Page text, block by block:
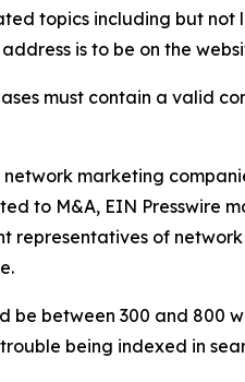
topics including but not
is to be on the
must contain a valid
network marketing
to M&A, EIN
representatives of
be between 300 and
being indexed in